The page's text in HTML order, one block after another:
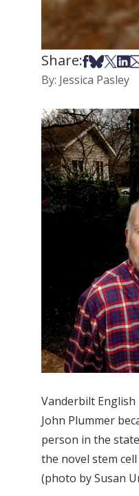
Share:Share on
Share on
Share
By: Jessica Pasley
Vanderbilt
John Plummer
person in the
the novel stem
(photo by Susan